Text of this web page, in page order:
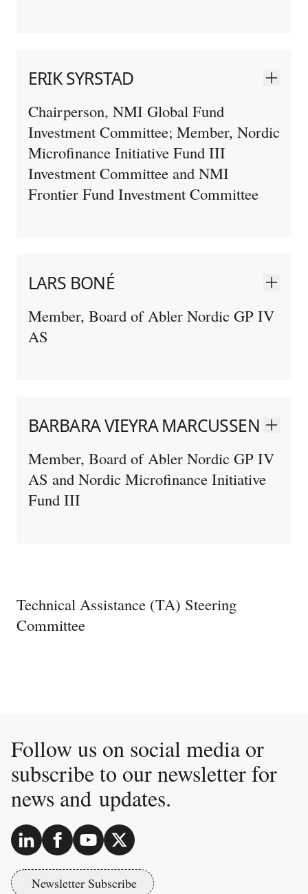
ERIK SYRSTAD
Chairperson, NMI Global Fund
Investment Committee; Member, Nordic
Microfinance Initiative Fund III
Investment Committee and NMI
Frontier Fund Investment Committee
LARS BONÉ
Member, Board of Abler Nordic GP IV
AS
BARBARA VIEYRA MARCUSSEN
Member, Board of Abler Nordic GP IV
AS and Nordic Microfinance Initiative
Fund III
Technical Assistance (TA) Steering
Committee
Follow us on social media or
subscribe to our newsletter for
news and updates.
Newsletter Subscribe